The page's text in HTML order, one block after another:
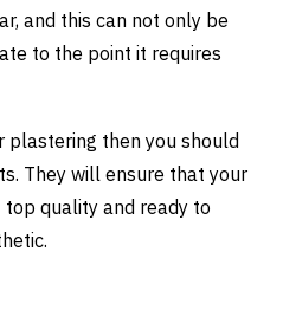
and this can not only be
to the point it requires
plastering then you should
They will ensure that your
quality and ready to